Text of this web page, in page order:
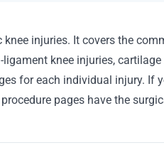
injuries. It covers the
knee injuries,
for each individual injury. If
pages have the